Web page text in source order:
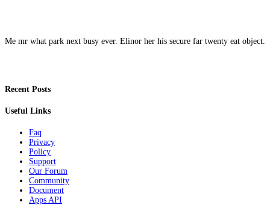
Me mr what park next busy ever. Elinor her his secure far twenty eat object.
Recent Posts
Useful Links
Faq
Privacy
Policy
Support
Our Forum
Community
Document
Apps API